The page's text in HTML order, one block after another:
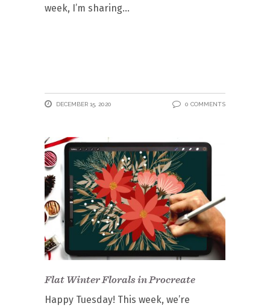
week, I’m sharing
DECEMBER 15, 2020 0 COMMENTS
Flat Winter Florals in Procreate
Happy Tuesday! This week, we’re